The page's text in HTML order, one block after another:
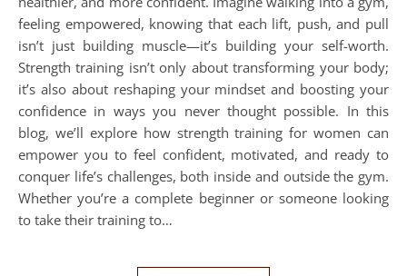
feeling empowered, knowing that each lift, push, and pull
isn’t just building muscle—it’s building your self-worth.
Strength training isn’t only about transforming your body;
it’s also about reshaping your mindset and boosting your
confidence in ways you never thought possible. In this
blog, we’ll explore how strength training for women can
empower you to feel confident, motivated, and ready to
conquer life’s challenges, both inside and outside the gym.
Whether you’re a complete beginner or someone looking
to take their training to…